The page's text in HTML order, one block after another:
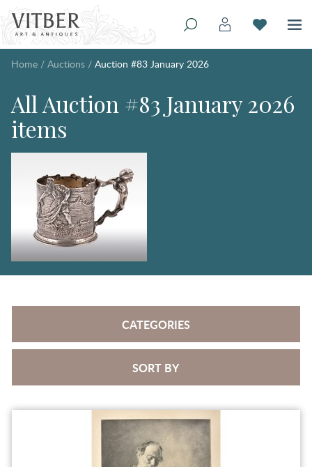
Home / Auctions / Auction #83 January 2026
All Auction #83 January 2026
items
CATEGORIES
SORT BY